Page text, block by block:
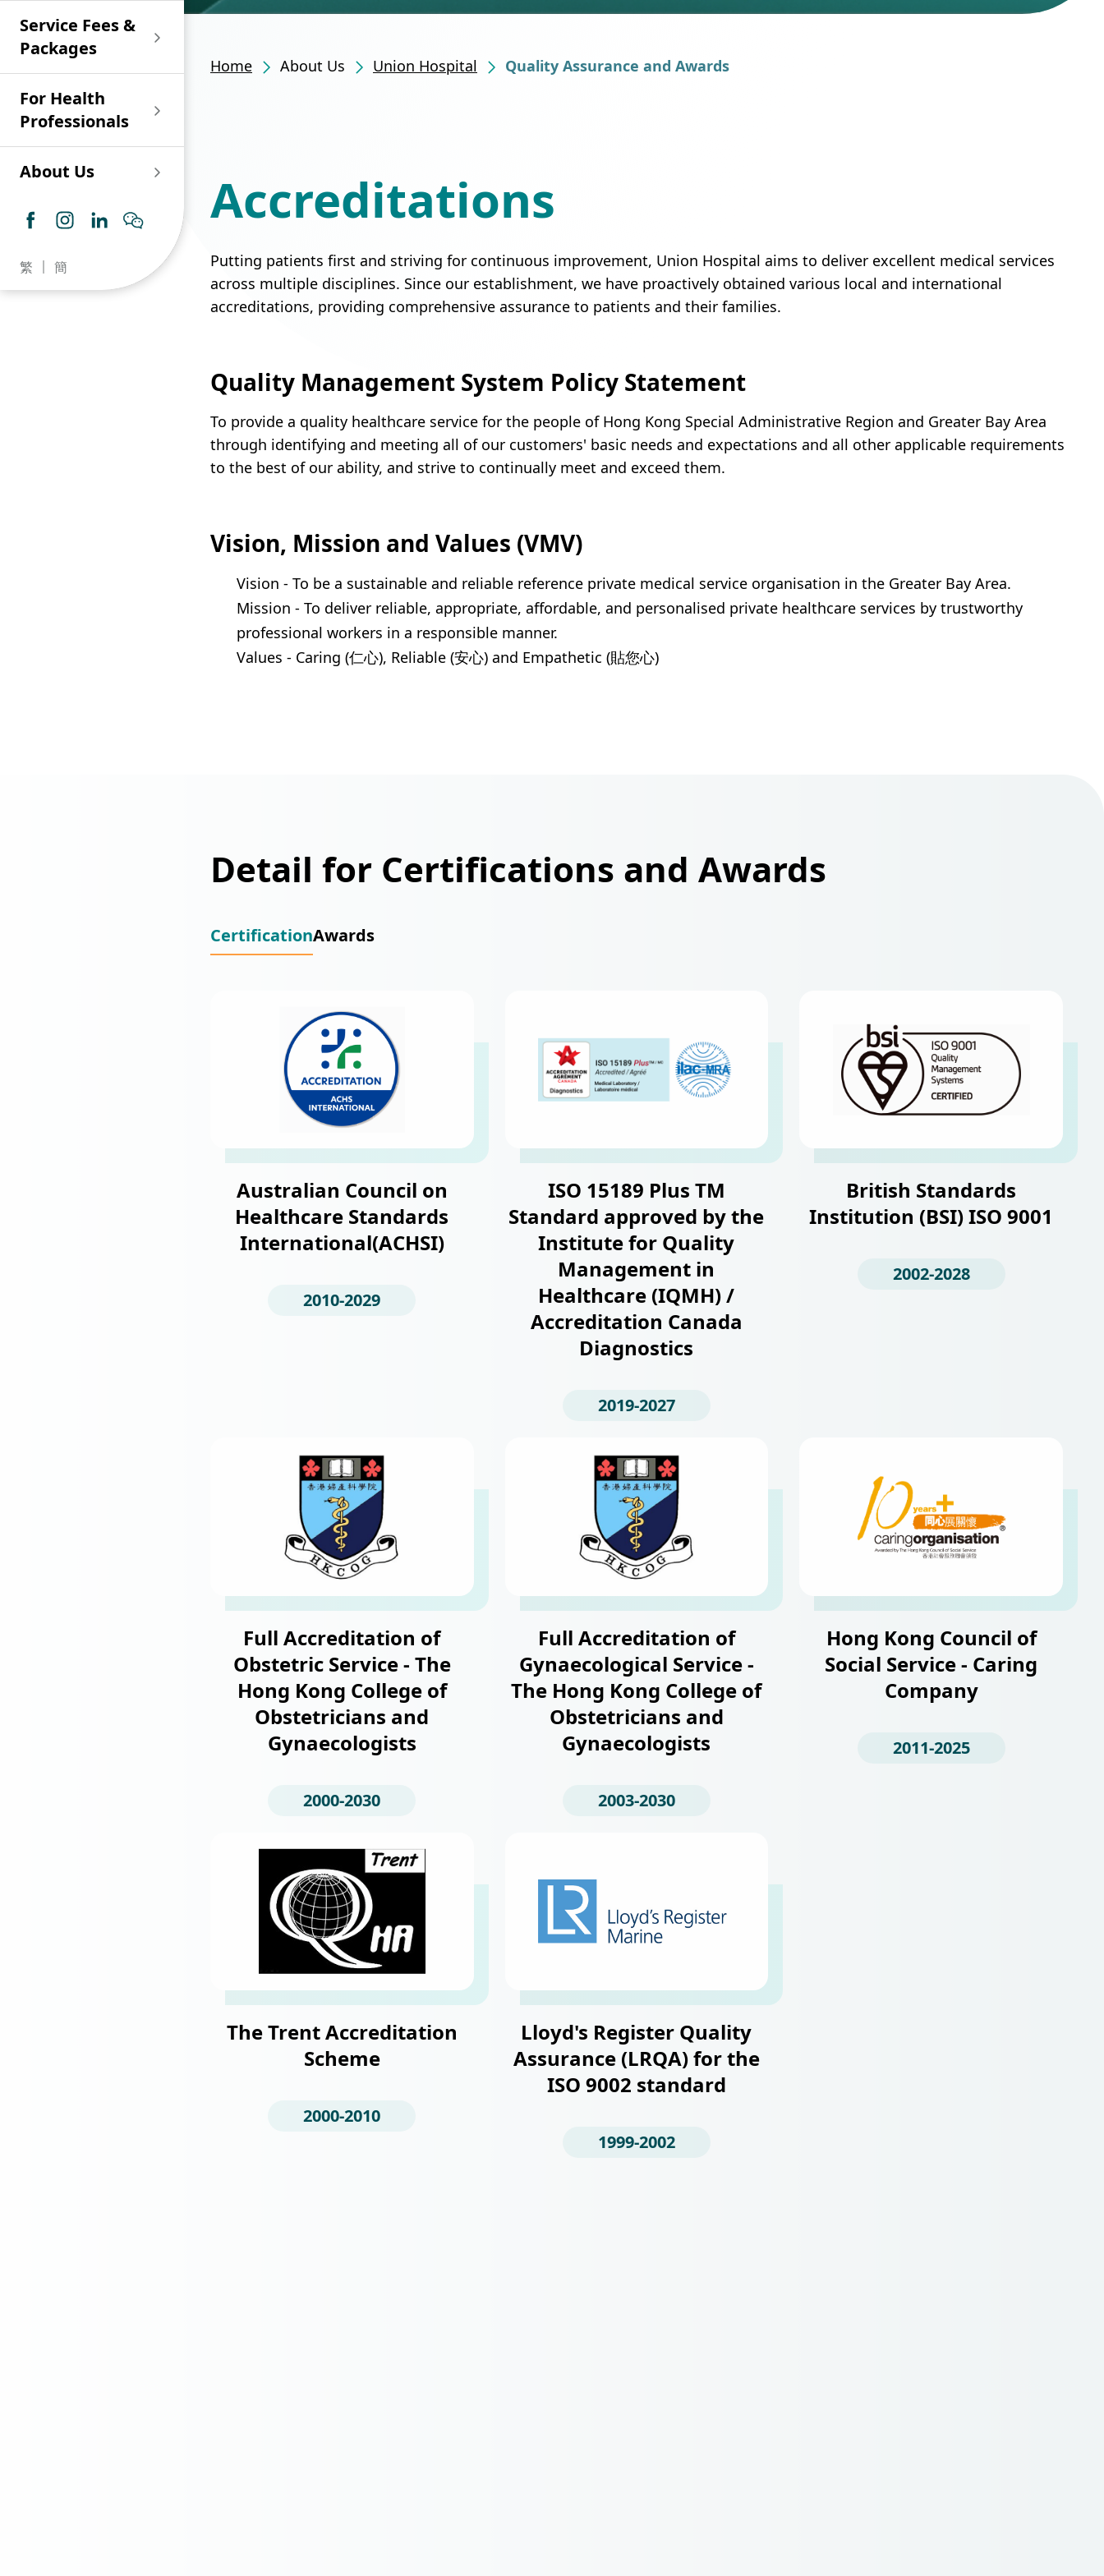
Allergy Specialty
Geriatric Medicine
Haematology &
Haematological
Oncology
Neurology
Dermatology &
Venereology
Oncology
Otorhinolaryngology
Paediatrics
Dental
General Practice /
Psychiatry /
Psychology
Wound & Stoma Care
Service
Pharmacy
Union Endoscopy
and Day Surgery
Union Integrated Liver
Centre
Diabetes Clinics
Centre
Endoscopy and Day
Procedure Centre
Union Hospital
Polyclinic (Tsuen
Wan)
Service Fees &
Packages
For Health
Professionals
Online Training
System for Nurses
About Us
繁 簡
Home About Us Union Hospital Quality Assurance and Awards
Accreditations
Putting patients first and striving for continuous improvement, Union Hospital aims to deliver excellent medical services
across multiple disciplines. Since our establishment, we have proactively obtained various local and international
accreditations, providing comprehensive assurance to patients and their families.
Quality Management System Policy Statement
To provide a quality healthcare service for the people of Hong Kong Special Administrative Region and Greater Bay Area
through identifying and meeting all of our customers' basic needs and expectations and all other applicable requirements
to the best of our ability, and strive to continually meet and exceed them.
Vision, Mission and Values (VMV)
Vision - To be a sustainable and reliable reference private medical service organisation in the Greater Bay Area.
Mission - To deliver reliable, appropriate, affordable, and personalised private healthcare services by trustworthy
professional workers in a responsible manner.
Values - Caring (仁心), Reliable (安心) and Empathetic (貼您心)
Detail for Certifications and Awards
CertificationAwards
Australian Council on
Healthcare Standards
International(ACHSI)
2010-2029
ISO 15189 Plus TM
Standard approved by the
Institute for Quality
Management in
Healthcare (IQMH) /
Accreditation Canada
Diagnostics
2019-2027
British Standards
Institution (BSI) ISO 9001
2002-2028
Full Accreditation of
Obstetric Service - The
Hong Kong College of
Obstetricians and
Gynaecologists
2000-2030
Full Accreditation of
Gynaecological Service -
The Hong Kong College of
Obstetricians and
Gynaecologists
2003-2030
Hong Kong Council of
Social Service - Caring
Company
2011-2025
The Trent Accreditation
Scheme
2000-2010
Lloyd's Register Quality
Assurance (LRQA) for the
ISO 9002 standard
1999-2002